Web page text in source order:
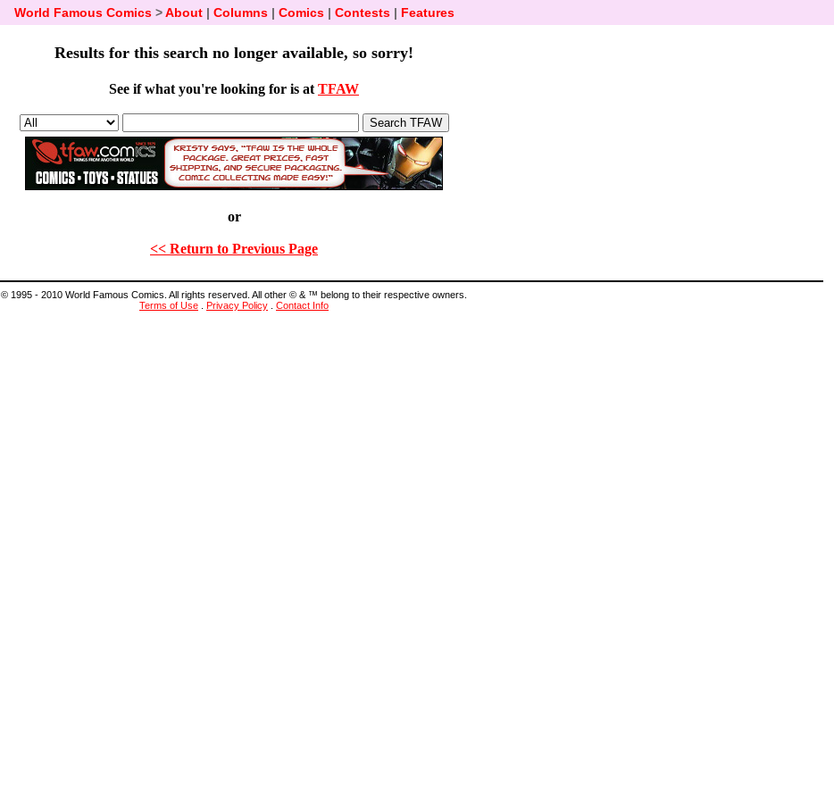
World Famous Comics>About| Columns| Comics| Contests| Features
Results for this search no longer available, so sorry!
See if what you're looking for is at TFAW
or
<< Return to Previous Page
© 1995 - 2010 World Famous Comics. All rights reserved. All other © & ™ belong to their respective owners.
Terms of Use
Privacy Policy Contact Info